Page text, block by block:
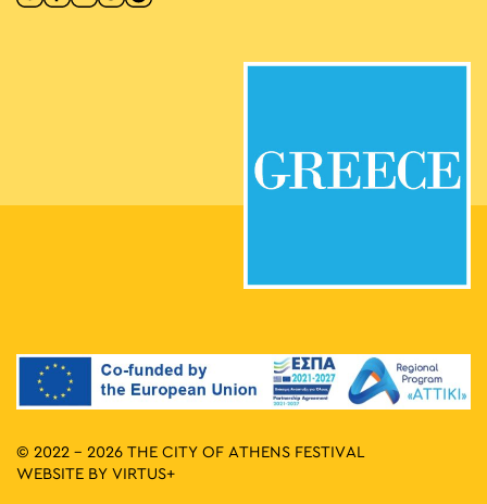
© 2022 - 2026 THE CITY OF ATHENS FESTIVAL
WEBSITE BY VIRTUS+